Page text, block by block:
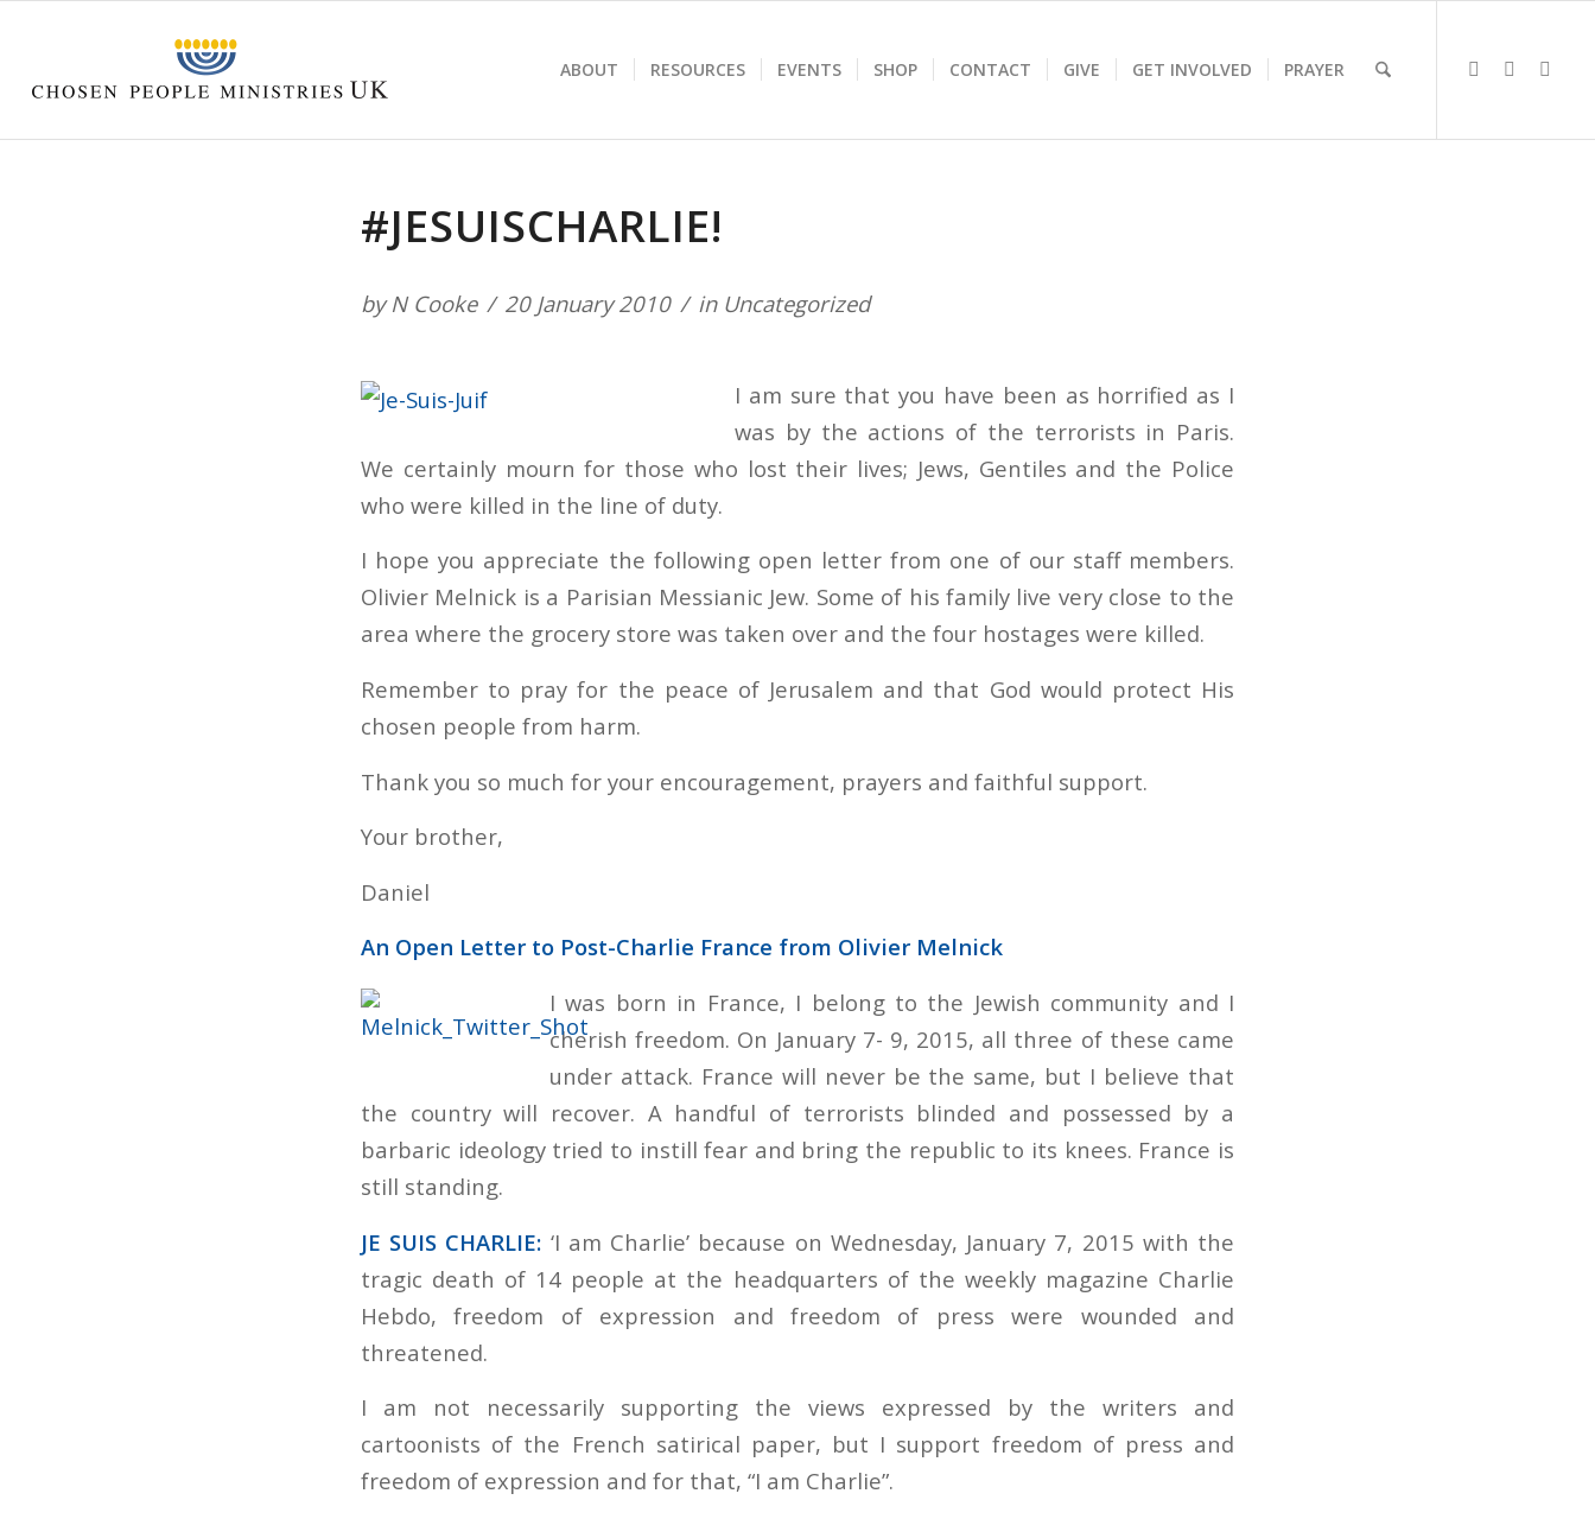
ABOUT RESOURCES EVENTS SHOP CONTACT GIVE GET INVOLVED PRAYER
#JESUISCHARLIE!
byN Cooke 20 January 2010 in Uncategorized
I am sure that you have been as horrified as I
was by the actions of the terrorists in Paris.
We certainly mourn for those who lost their lives; Jews, Gentiles and the Police
who were killed in the line of duty.
I hope you appreciate the following open letter from one of our staff members.
Olivier Melnick is a Parisian Messianic Jew. Some of his family live very close to the
area where the grocery store was taken over and the four hostages were killed.
Remember to pray for the peace of Jerusalem and that God would protect His
chosen people from harm.
Thank you so much for your encouragement, prayers and faithful support.
Your brother,
Daniel
An Open Letter to Post-Charlie France from Olivier Melnick
I was born in France, I belong to the Jewish community and I
cherish freedom. On January 7- 9, 2015, all three of these came
under attack. France will never be the same, but I believe that
the country will recover. A handful of terrorists blinded and possessed by a
barbaric ideology tried to instill fear and bring the republic to its knees. France is
still standing.
JE SUIS CHARLIE: ‘I am Charlie’ because on Wednesday, January 7, 2015 with the
tragic death of 14 people at the headquarters of the weekly magazine Charlie
Hebdo, freedom of expression and freedom of press were wounded and
threatened.
I am not necessarily supporting the views expressed by the writers and
cartoonists of the French satirical paper, but I support freedom of press and
freedom of expression and for that, “I am Charlie”.